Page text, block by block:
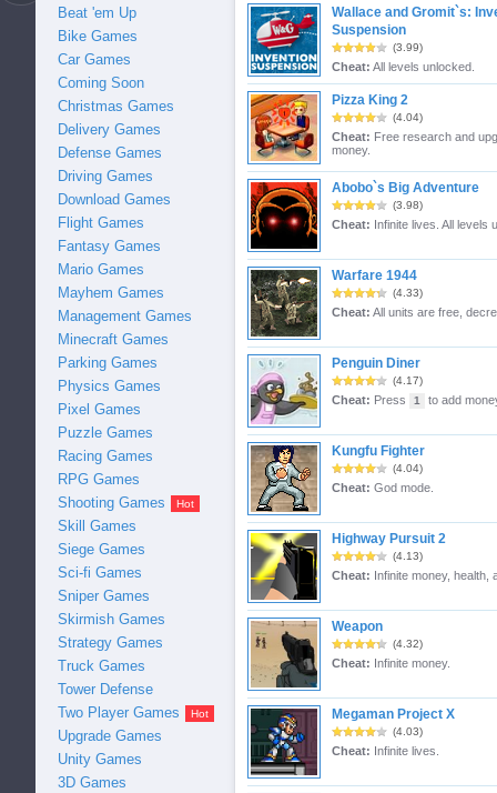
Beat 'em Up
Bike Games
Car Games
Coming Soon
Christmas Games
Delivery Games
Defense Games
Driving Games
Download Games
Flight Games
Fantasy Games
Mario Games
Mayhem Games
Management Games
Minecraft Games
Parking Games
Physics Games
Pixel Games
Puzzle Games
Racing Games
RPG Games
Shooting Games
Skill Games
Siege Games
Sci-fi Games
Sniper Games
Skirmish Games
Strategy Games
Truck Games
Tower Defense
Two Player Games
Upgrade Games
Unity Games
3D Games
Wallace and Gromit`s:
Suspension
(3.99)
Cheat: All levels unlocked.
Pizza King 2
(4.04)
Cheat: Free research and
money.
Abobo`s Big Adventure
(3.98)
Cheat: Infinite lives. All levels
Warfare 1944
(4.33)
Cheat: All units are free,
Penguin Diner
(4.17)
Cheat: Press 1 to add
Kungfu Fighter
(4.04)
Cheat: God mode.
Highway Pursuit 2
(4.13)
Cheat: Infinite money, health,
Weapon
(4.32)
Cheat: Infinite money.
Megaman Project X
(4.03)
Cheat: Infinite lives.